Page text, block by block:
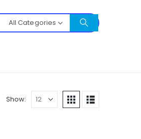
All Categories
Show: